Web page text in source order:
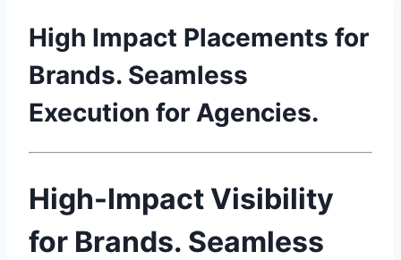
High Impact Placements for
Brands. Seamless
Execution for Agencies.
High-Impact Visibility
for Brands. Seamless